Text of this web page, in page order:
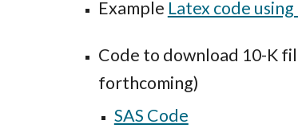
Example Latex code
Code to download 10-K
forthcoming)
SAS Code